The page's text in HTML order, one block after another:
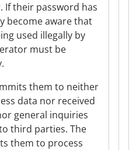
If their password has
become aware that
used illegally by
must be
them to neither
data nor received
general inquiries
third parties. The
them to process